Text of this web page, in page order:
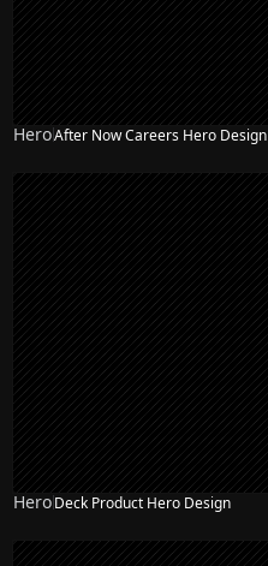
HeroAfter Now Careers Hero Design
HeroDeck Product Hero Design